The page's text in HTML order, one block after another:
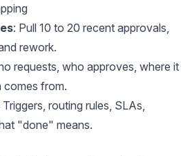
: Pull 10 to 20 recent approvals,
rework.
requests, who approves, where it
comes from.
Triggers, routing rules, SLAs,
"done" means.